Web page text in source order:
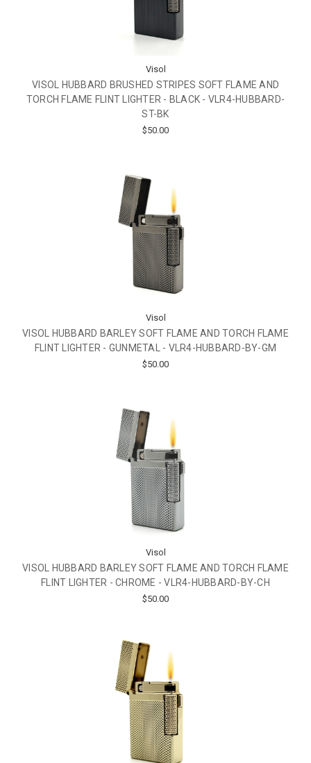
Visol
VISOL HUBBARD BRUSHED STRIPES SOFT FLAME AND
TORCH FLAME FLINT LIGHTER - BLACK - VLR4-HUBBARD-
ST-BK
$50.00
Visol
VISOL HUBBARD BARLEY SOFT FLAME AND TORCH FLAME
FLINT LIGHTER - GUNMETAL - VLR4-HUBBARD-BY-GM
$50.00
Visol
VISOL HUBBARD BARLEY SOFT FLAME AND TORCH FLAME
FLINT LIGHTER - CHROME - VLR4-HUBBARD-BY-CH
$50.00